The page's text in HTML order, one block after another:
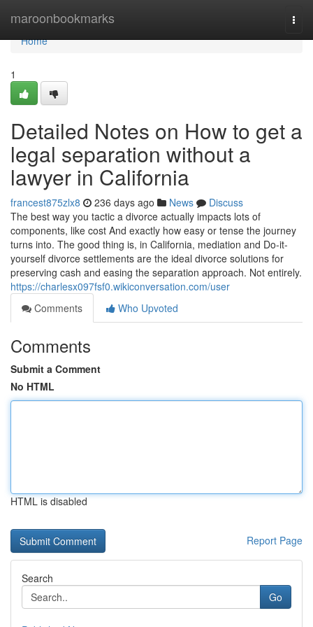
maroonbookmarks
Home
Home
1
Detailed Notes on How to get a
legal separation without a
lawyer in California
francest875zlx8 236 days ago News
Discuss
The best way you tactic a divorce actually impacts lots of
components, like cost And exactly how easy or tense the journey
turns into. The good thing is, in California, mediation and Do-it-
yourself divorce settlements are the ideal divorce solutions for
preserving cash and easing the separation approach. Not entirely.
https://charlesx097fsf0.wikiconversation.com/user
Comments
Who Upvoted
Comments
Submit a Comment
No HTML
HTML is disabled
Report Page
Search
Go